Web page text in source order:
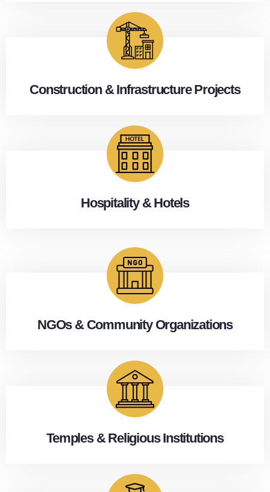
Construction & Infrastructure Projects
Hospitality & Hotels
NGOs & Community Organizations
Temples & Religious Institutions